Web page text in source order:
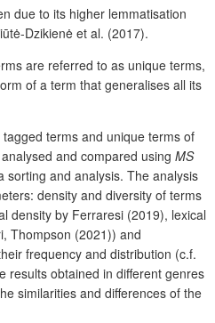
due to its higher lemmatisation
Dzikienė et al. (2017).
are referred to as unique terms,
of a term that generalises all its
tagged terms and unique terms of
and compared using MS
and analysis. The analysis
density and diversity of terms
density by Ferraresi (2019), lexical
Thompson (2021)) and
frequency and distribution (c.f.
results obtained in different genres
similarities and differences of the